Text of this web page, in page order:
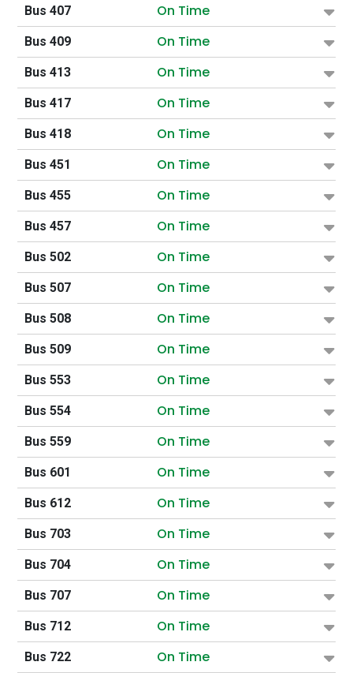
Bus 407 On Time
Bus 409 On Time
Bus 413 On Time
Bus 417 On Time
Bus 418 On Time
Bus 451 On Time
Bus 455 On Time
Bus 457 On Time
Bus 502 On Time
Bus 507 On Time
Bus 508 On Time
Bus 509 On Time
Bus 553 On Time
Bus 554 On Time
Bus 559 On Time
Bus 601 On Time
Bus 612 On Time
Bus 703 On Time
Bus 704 On Time
Bus 707 On Time
Bus 712 On Time
Bus 722 On Time